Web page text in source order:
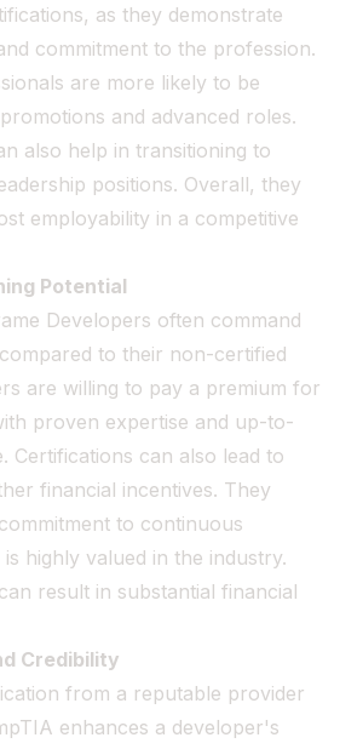
as they demonstrate
commitment to the profession.
are more likely to be
and advanced roles.
also help in transitioning to
positions. Overall, they
employability in a competitive
Potential
Developers often command
to their non-certified
are willing to pay a premium for
proven expertise and up-to-
Certifications can also lead to
financial incentives. They
to continuous
highly valued in the industry.
result in substantial financial
Credibility
from a reputable provider
enhances a developer's